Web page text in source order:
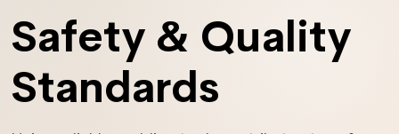
Safety & Quality
Standards